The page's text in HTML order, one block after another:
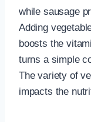
while sausage
Adding
boosts the
turns a simple
The variety of
impacts the